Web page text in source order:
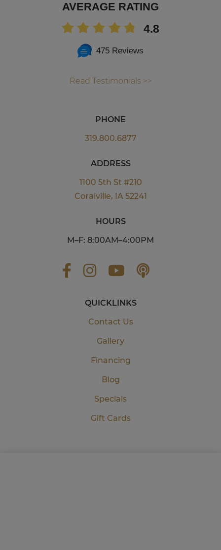
AVERAGE RATING
4.8
475 Reviews
Read Testimonials >>
PHONE
319.800.6877
ADDRESS
1100 5th St #210
Coralville, IA 52241
HOURS
M–F: 8:00AM–4:00PM
QUICKLINKS
Contact Us
Gallery
Financing
Blog
Specials
Gift Cards